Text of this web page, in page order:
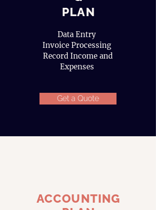
PLAN
Data Entry
Invoice Processing
Record Income and
Expenses
Get a Quote
ACCOUNTING